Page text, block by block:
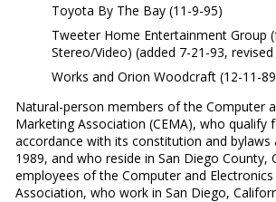
Toyota By The Bay (11-9-95)
Tweeter Home Entertainment Group
Stereo/Video) (added 7-21-93,
Works and Orion Woodcraft (12-11-
Natural-person members of the Computer
Marketing Association (CEMA), who qualify
accordance with its constitution and bylaws
1989, and who reside in San Diego County,
employees of the Computer and
Association, who work in San Diego,